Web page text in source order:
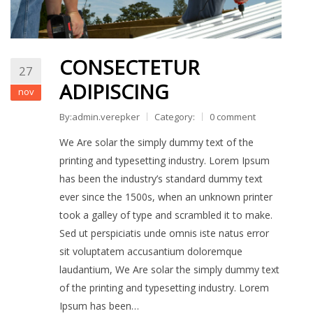
27
nov
CONSECTETUR
ADIPISCING
By:admin.verepker Category: 0 comment
We Are solar the simply dummy text of the
printing and typesetting industry. Lorem Ipsum
has been the industry’s standard dummy text
ever since the 1500s, when an unknown printer
took a galley of type and scrambled it to make.
Sed ut perspiciatis unde omnis iste natus error
sit voluptatem accusantium doloremque
laudantium, We Are solar the simply dummy text
of the printing and typesetting industry. Lorem
Ipsum has been…